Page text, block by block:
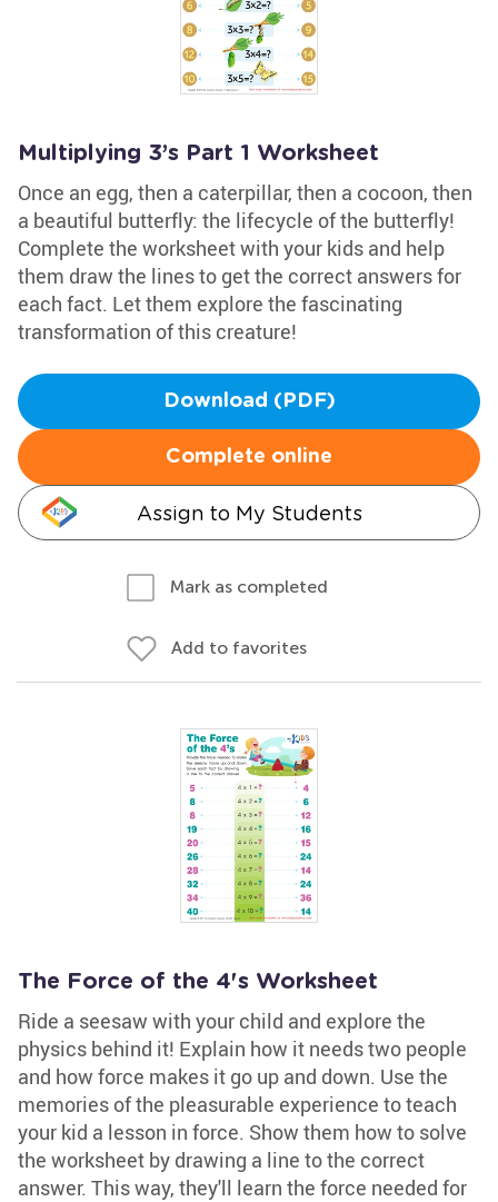
Multiplying 3’s Part 1 Worksheet
Once an egg, then a caterpillar, then a cocoon, then
a beautiful butterfly: the lifecycle of the butterfly!
Complete the worksheet with your kids and help
them draw the lines to get the correct answers for
each fact. Let them explore the fascinating
transformation of this creature!
Download (PDF)
Complete online
Assign to My Students
Mark as completed
Add to favorites
The Force of the 4's Worksheet
Ride a seesaw with your child and explore the
physics behind it! Explain how it needs two people
and how force makes it go up and down. Use the
memories of the pleasurable experience to teach
your kid a lesson in force. Show them how to solve
the worksheet by drawing a line to the correct
answer. This way, they'll learn the force needed for